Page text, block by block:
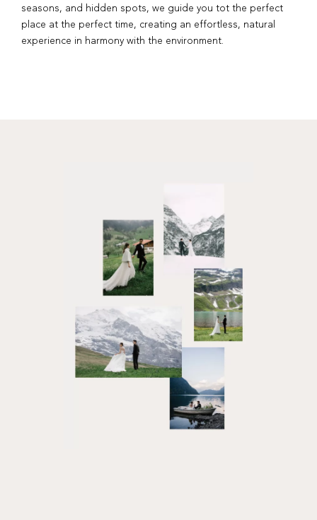
seasons, and hidden spots, we guide you tot the perfect
place at the perfect time, creating an effortless, natural
experience in harmony with the environment.